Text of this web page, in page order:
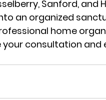
Sanford, and
an organized
home
your consultation